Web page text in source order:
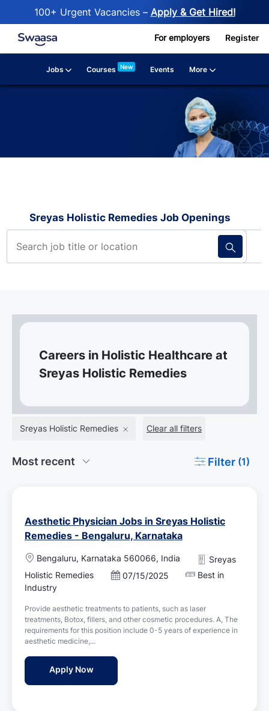
100+ Urgent Vacancies – Apply & Get Hired!
Skip to main content For employers Register
Jobs Courses New Events More
Sreyas Holistic Remedies Job Openings
Careers in Holistic Healthcare at
Sreyas Holistic Remedies
Sreyas Holistic Remedies Clear all filters
Filter (1)
Aesthetic Physician Jobs in Sreyas Holistic
Remedies - Bengaluru, Karnataka
L
o
c
a
t
i
o
n
Bengaluru, Karnataka 560066, India
Sreyas
Holistic Remedies
P
t
e
d
a
e
07/15/2025
Best in
Industry
Provide aesthetic treatments to patients, such as laser
treatments, Botox, fillers, and other cosmetic procedures. A, The
requirements for this position include 0-5 years of experience in
aesthetic medicine,...
Apply NowAesthetic Physician Jobs in Sreyas